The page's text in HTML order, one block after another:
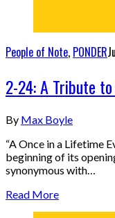
People of Note, PONDER
2-24: A Tribute
By Max Boyle
“A Once in a Lifetime
beginning of its
synonymous with…
Read More